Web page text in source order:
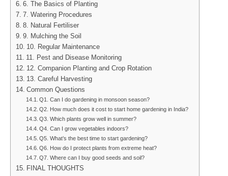
6. The Basics of Planting
7. Watering Procedures
8. Natural Fertiliser
9. Mulching the Soil
10. Regular Maintenance
11. Pest and Disease Monitoring
12. Companion Planting and Crop Rotation
13. Careful Harvesting
Common Questions
Q1. Can I do gardening in monsoon season?
Q2. How much does it cost to start home gardening in India?
Q3. Which plants grow well in summer?
Q4. Can I grow vegetables indoors?
Q5. What’s the best time to start gardening?
Q6. How do I protect plants from extreme heat?
Q7. Where can I buy good seeds and soil?
FINAL THOUGHTS